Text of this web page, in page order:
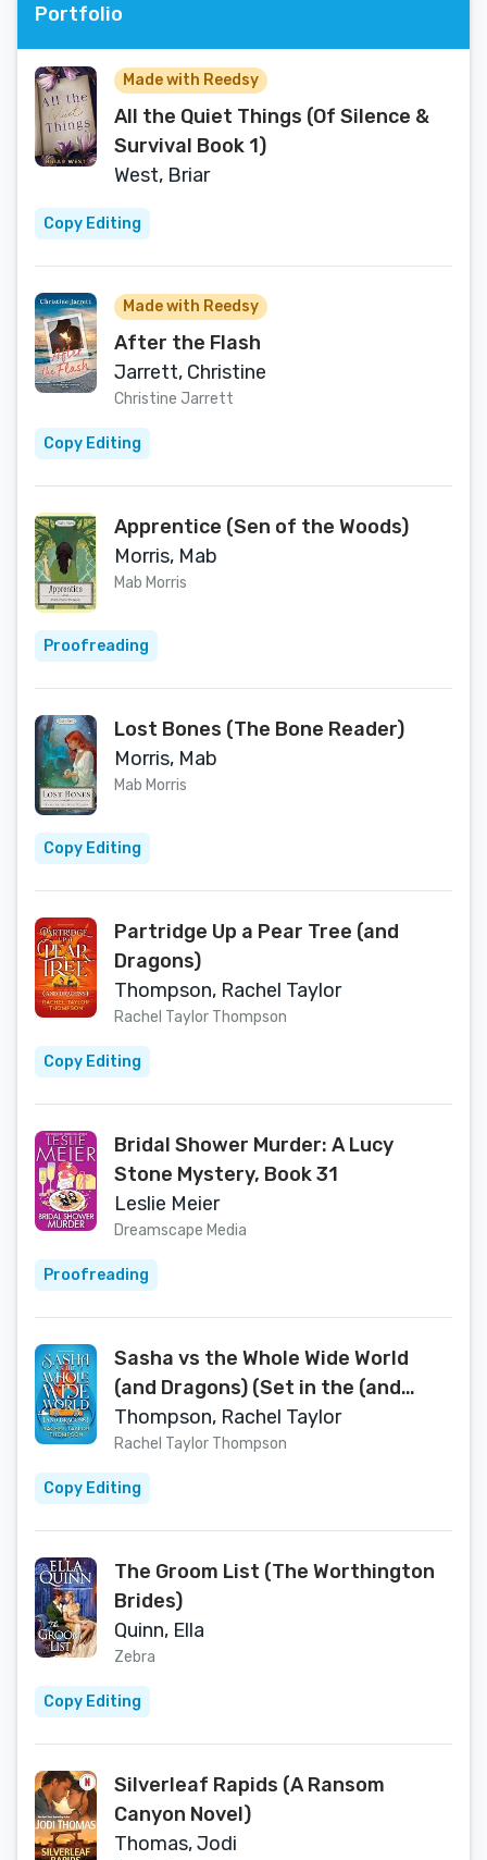
Portfolio
Made with Reedsy
All the Quiet Things (Of Silence &
Survival Book 1)
West, Briar
Copy Editing
Made with Reedsy
After the Flash
Jarrett, Christine
Christine Jarrett
Copy Editing
Apprentice (Sen of the Woods)
Morris, Mab
Mab Morris
Proofreading
Lost Bones (The Bone Reader)
Morris, Mab
Mab Morris
Copy Editing
Partridge Up a Pear Tree (and
Dragons)
Thompson, Rachel Taylor
Rachel Taylor Thompson
Copy Editing
Bridal Shower Murder: A Lucy
Stone Mystery, Book 31
Leslie Meier
Dreamscape Media
Proofreading
Sasha vs the Whole Wide World
(and Dragons) (Set in the (and
Dragons) World)
Thompson, Rachel Taylor
Rachel Taylor Thompson
Copy Editing
The Groom List (The Worthington
Brides)
Quinn, Ella
Zebra
Copy Editing
Silverleaf Rapids (A Ransom
Canyon Novel)
Thomas, Jodi